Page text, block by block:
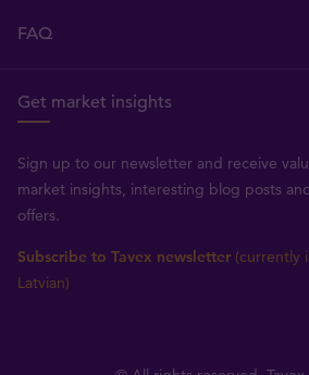
FAQ
Get market insights
Sign up to our newsletter and receive
market insights, interesting blog posts
offers.
Subscribe to Tavex newsletter (currently
Latvian)